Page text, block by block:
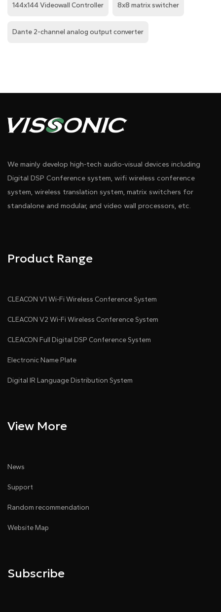
144x144 Videowall Controller 8x8 matrix switcher
Dante 2-channel analog output converter
We mainly develop high-tech audio-visual devices including
Digital DSP Conference system, wifi wireless conference
system, wireless translation system, matrix switchers for
standalone and modular, and video wall processors, etc.
Product Range
CLEACON V1 Wi-Fi Wireless Conference System
CLEACON V2 Wi-Fi Wireless Conference System
CLEACON Full Digital DSP Conference System
Electronic Name Plate
Digital IR Language Distribution System
View More
News
Support
Random recommendation
Website Map
Subscribe